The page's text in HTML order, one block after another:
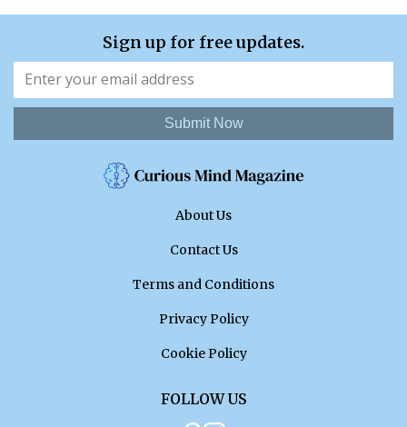
Sign up for free updates.
Submit Now
About Us
Contact Us
Terms and Conditions
Privacy Policy
Cookie Policy
FOLLOW US